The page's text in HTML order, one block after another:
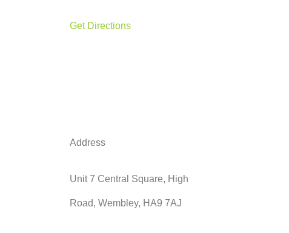
Get Directions
Address
Unit 7 Central Square, High
Road, Wembley, HA9 7AJ